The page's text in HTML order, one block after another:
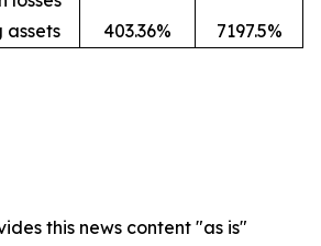
assets
403.36% 7197.5%
this news content "as is"